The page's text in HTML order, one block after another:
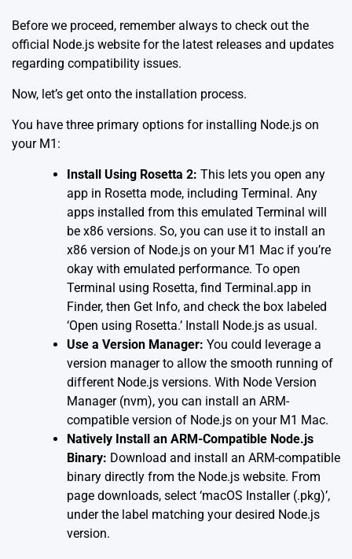
Before we proceed, remember always to check out the
official Node.js website for the latest releases and updates
regarding compatibility issues.
Now, let’s get onto the installation process.
You have three primary options for installing Node.js on
your M1:
Install Using Rosetta 2: This lets you open any
app in Rosetta mode, including Terminal. Any
apps installed from this emulated Terminal will
be x86 versions. So, you can use it to install an
x86 version of Node.js on your M1 Mac if you’re
okay with emulated performance. To open
Terminal using Rosetta, find Terminal.app in
Finder, then Get Info, and check the box labeled
‘Open using Rosetta.’ Install Node.js as usual.
Use a Version Manager: You could leverage a
version manager to allow the smooth running of
different Node.js versions. With Node Version
Manager (nvm), you can install an ARM-
compatible version of Node.js on your M1 Mac.
Natively Install an ARM-Compatible Node.js
Binary: Download and install an ARM-compatible
binary directly from the Node.js website. From
page downloads, select ‘macOS Installer (.pkg)’,
under the label matching your desired Node.js
version.